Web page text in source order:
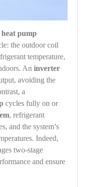
heat pump
the outdoor coil
temperature,
An inverter
avoiding the
a
cycles fully on or
, refrigerant
and the system’s
Indeed,
two‑stage
and ensure